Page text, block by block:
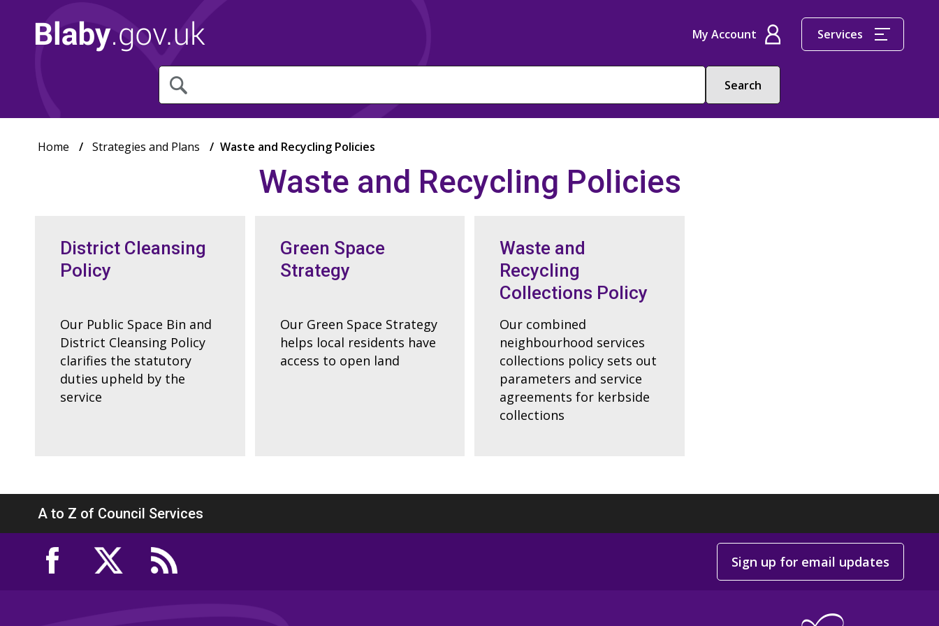
What
are
you
looking
for?
My Account Services
Home Strategies and Plans Waste and Recycling Policies
Waste and Recycling Policies
District Cleansing
Policy
Our Public Space Bin and
District Cleansing Policy
clarifies the statutory
duties upheld by the
service
Green Space
Strategy
Our Green Space Strategy
helps local residents have
access to open land
Waste and
Recycling
Collections Policy
Our combined
neighbourhood services
collections policy sets out
parameters and service
agreements for kerbside
collections
A to Z of Council Services
Sign up for email updates